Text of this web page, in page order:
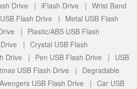
Drive | iFlash Drive | Wrist Band
Flash Drive | Metal USB Flash
| Plastic/ABS USB Flash
Drive | Crystal USB Flash
Drive | Pen USB Flash Drive | USB
USB Flash Drive | Degradable
USB Flash Drive | Car USB